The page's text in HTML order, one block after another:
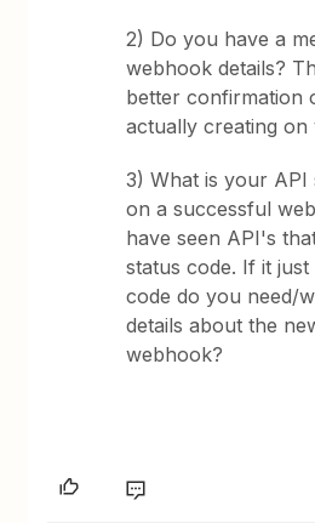
2) Do you have a
webhook details?
better confirmation
actually creating on
3) What is your
on a successful
have seen API's
status code. If it
code do you need/
details about the
webhook?